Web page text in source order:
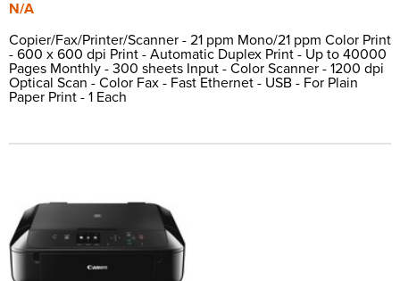
N/A
Copier/Fax/Printer/Scanner - 21 ppm Mono/21 ppm Color Print
- 600 x 600 dpi Print - Automatic Duplex Print - Up to 40000
Pages Monthly - 300 sheets Input - Color Scanner - 1200 dpi
Optical Scan - Color Fax - Fast Ethernet - USB - For Plain
Paper Print - 1 Each